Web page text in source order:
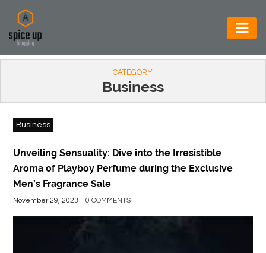
AUTOMOTIVE
CONSTRUCTION
ELECTRONICS
ENVIRONMENT
FOOD
BEVERAGES
CATEGORY
Business
Business
Unveiling Sensuality: Dive into the Irresistible
Aroma of Playboy Perfume during the Exclusive
Men’s Fragrance Sale
November 29, 2023 0 COMMENTS